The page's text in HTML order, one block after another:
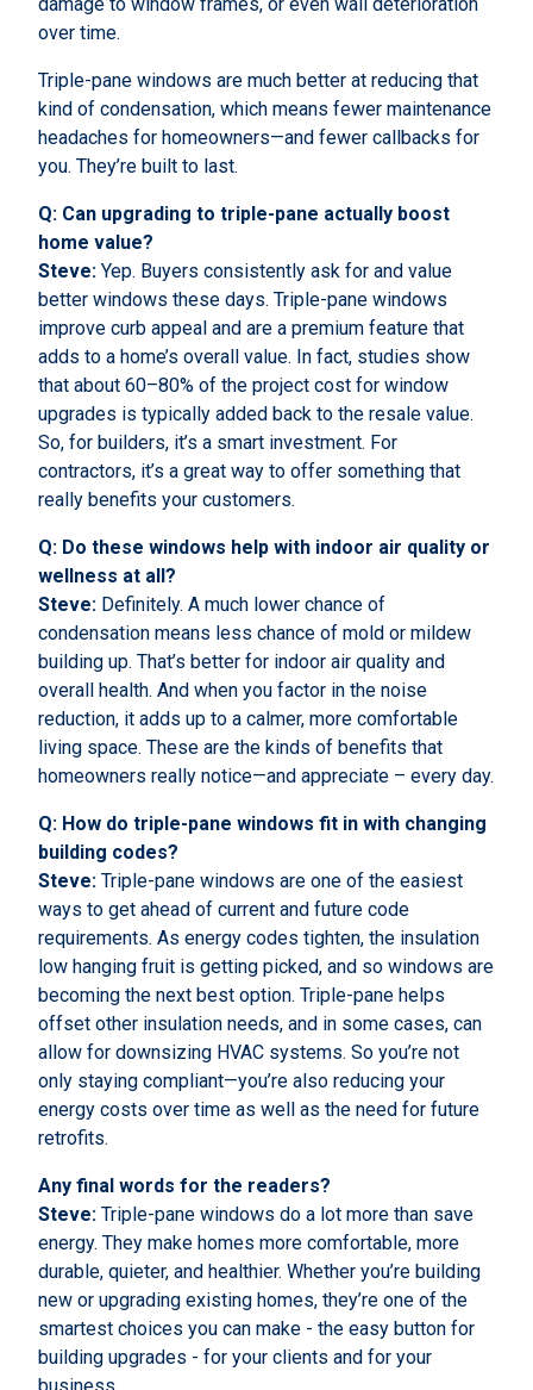
over time.
Triple-pane windows are much better at reducing that
kind of condensation, which means fewer maintenance
headaches for homeowners—and fewer callbacks for
you. They’re built to last.
Q: Can upgrading to triple-pane actually boost
home value?
Steve: Yep. Buyers consistently ask for and value
better windows these days. Triple-pane windows
improve curb appeal and are a premium feature that
adds to a home’s overall value. In fact, studies show
that about 60–80% of the project cost for window
upgrades is typically added back to the resale value.
So, for builders, it’s a smart investment. For
contractors, it’s a great way to offer something that
really benefits your customers.
Q: Do these windows help with indoor air quality or
wellness at all?
Steve: Definitely. A much lower chance of
condensation means less chance of mold or mildew
building up. That’s better for indoor air quality and
overall health. And when you factor in the noise
reduction, it adds up to a calmer, more comfortable
living space. These are the kinds of benefits that
homeowners really notice—and appreciate – every day.
Q: How do triple-pane windows fit in with changing
building codes?
Steve: Triple-pane windows are one of the easiest
ways to get ahead of current and future code
requirements. As energy codes tighten, the insulation
low hanging fruit is getting picked, and so windows are
becoming the next best option. Triple-pane helps
offset other insulation needs, and in some cases, can
allow for downsizing HVAC systems. So you’re not
only staying compliant—you’re also reducing your
energy costs over time as well as the need for future
retrofits.
Any final words for the readers?
Steve: Triple-pane windows do a lot more than save
energy. They make homes more comfortable, more
durable, quieter, and healthier. Whether you’re building
new or upgrading existing homes, they’re one of the
smartest choices you can make - the easy button for
building upgrades - for your clients and for your